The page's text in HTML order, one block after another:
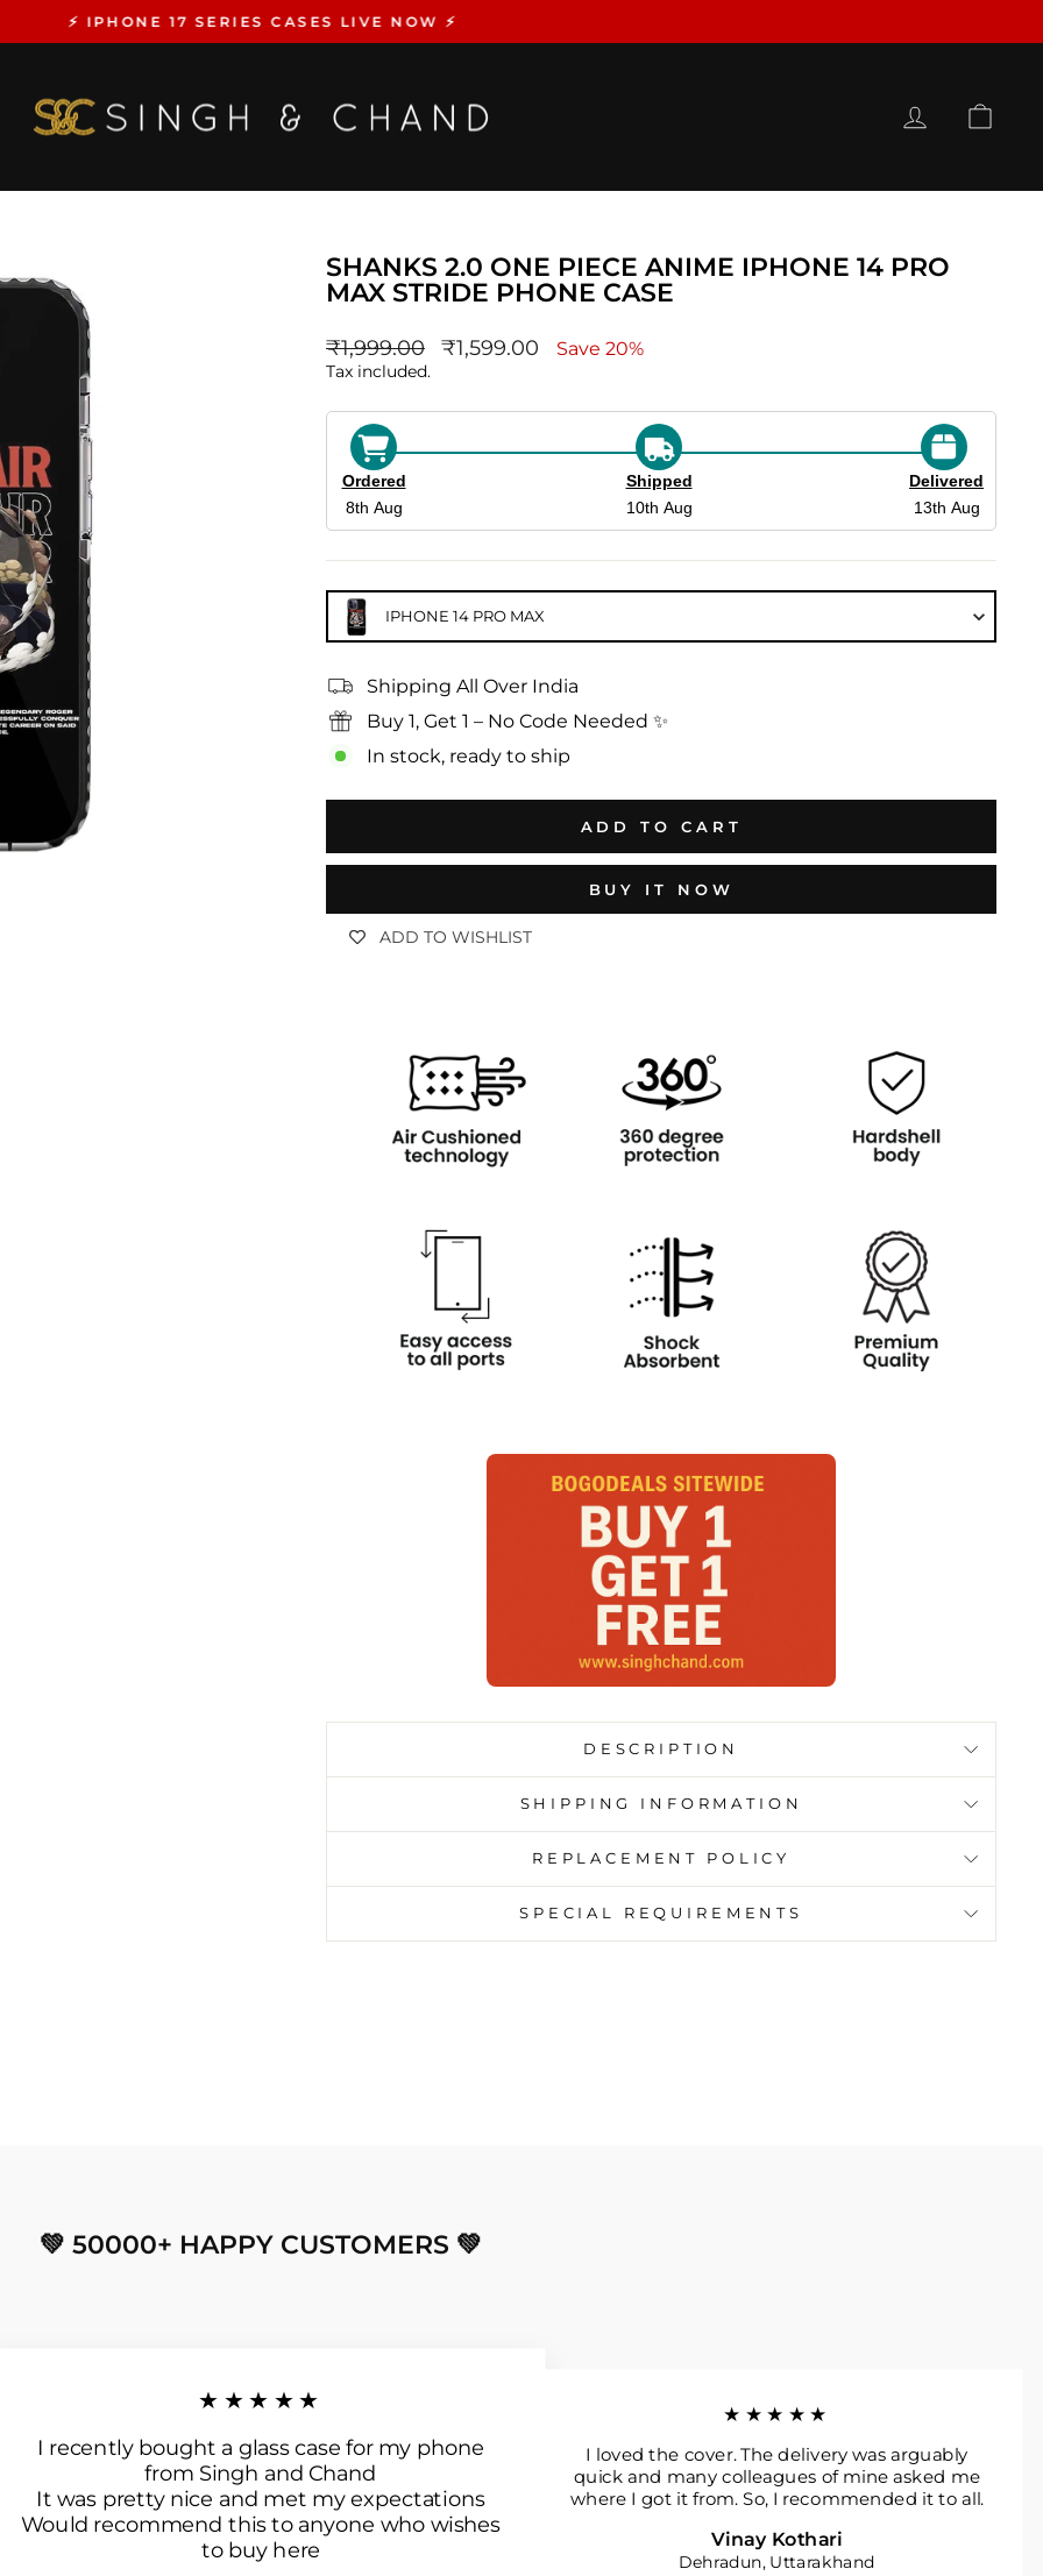
Pause
⚡️ IPHONE 17 SERIES CASES LIVE NOW ⚡️
LOG IN
SHANKS 2.0 ONE PIECE ANIME IPHONE 14 PRO
MAX STRIDE PHONE CASE
Regular
price
₹1,999.00 sale_price
₹1,599.00 Save 20%
Tax included.
Ordered
8th Aug
Shipped
10th Aug
Delivered
13th Aug
IPHONE 14 PRO MAX
Shipping All Over India
Buy 1, Get 1 – No Code Needed ✨
In stock, ready to ship
ADD TO CART
BUY IT NOW
ADD TO WISHLIST
DESCRIPTION
SHIPPING INFORMATION
REPLACEMENT POLICY
SPECIAL REQUIREMENTS
💚 50000+ HAPPY CUSTOMERS 💚
★★★★★
I recently bought a glass case for my phone
from Singh and Chand
It was pretty nice and met my expectations
Would recommend this to anyone who wishes
to buy here
★★★★★
I loved the cover. The delivery was arguably
quick and many colleagues of mine asked me
where I got it from. So, I recommended it to all.
Vinay Kothari
Dehradun, Uttarakhand